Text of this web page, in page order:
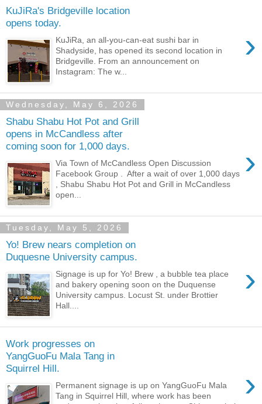
KuJiRa's Bridgeville location
opens today.
›
KuJiRa, an all-you-can-eat sushi bar in
Shadyside, has opened its second location in
Bridgeville. From an announcement on
Instagram: The w...
Wednesday, May 6, 2026
Shabu Shabu Hot Pot and Grill
opens in McCandless after
coming soon for 1,000 days.
›
Via Town of McCandless Open Discussion
Facebook Group . After a wait of over 1,000 days
, Shabu Shabu Hot Pot and Grill in McCandless
open...
Tuesday, May 5, 2026
Yo! Brew nears completion on
Duquesne University campus.
›
Signage is up for Yo! Brew , a bubble tea place
and bakery opening soon on the Duquense
University campus. Locust St. under Brottier
Hall....
Work progresses on
YangGuoFu Mala Tang in
Squirrel Hill.
›
Permanent signage is up on YangGuoFu Mala
Tang in Squirrel Hill, where work has been